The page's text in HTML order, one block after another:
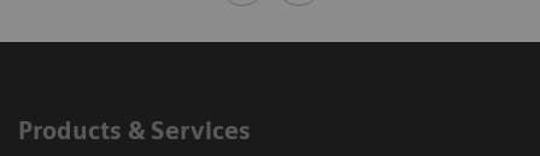
Products & Services